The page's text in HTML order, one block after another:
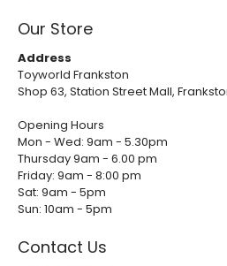
Our Store
Address
Toyworld Frankston
Shop 63, Station Street Mall,
Opening Hours
Mon - Wed: 9am - 5.30pm
Thursday 9am - 6.00 pm
Friday: 9am - 8:00 pm
Sat: 9am - 5pm
Sun: 10am - 5pm
Contact Us